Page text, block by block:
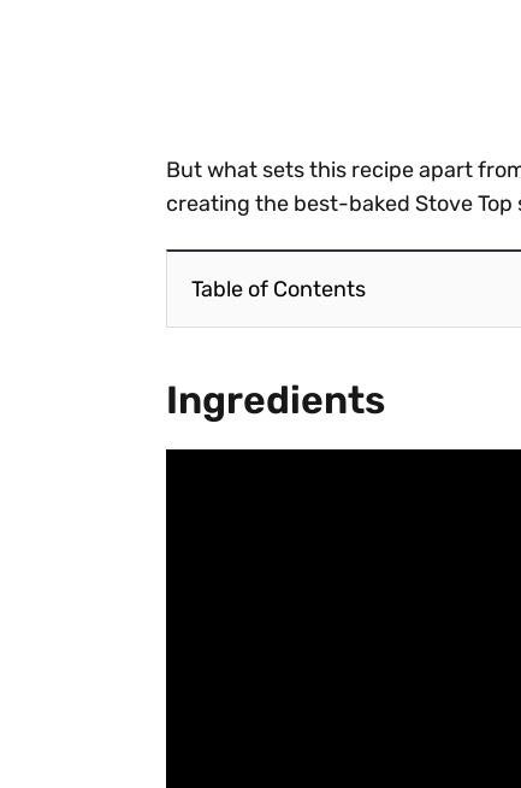
But what sets this recipe apart
creating the best-baked Stove
Table of Contents
Ingredients